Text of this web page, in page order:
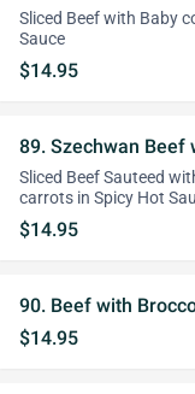
Sliced Beef with Baby
Sauce
$14.95
89. Szechwan Beef
Sliced Beef Sauteed
carrots in Spicy Hot
$14.95
90. Beef with
$14.95